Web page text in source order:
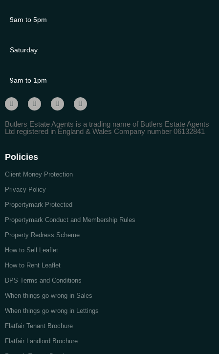
9am to 5pm
Saturday
9am to 1pm
Butlers Estate Agents is a trading name of Butlers Estate Agents
Ltd registered in England & Wales Company number 06132841
Policies
Client Money Protection
Privacy Policy
Propertymark Protected
Propertymark Conduct and Membership Rules
Property Redress Scheme
How to Sell Leaflet
How to Rent Leaflet
DPS Terms and Conditions
When things go wrong in Sales
When things go wrong in Lettings
Flatfair Tenant Brochure
Flatfair Landlord Brochure